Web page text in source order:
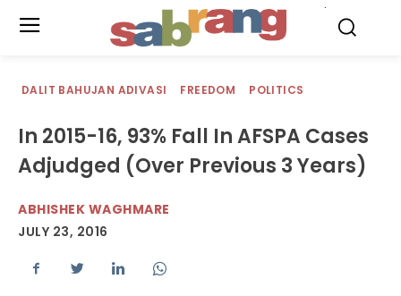
DALIT BAHUJAN ADIVASI FREEDOM POLITICS
In 2015-16, 93% Fall In AFSPA Cases
Adjudged (Over Previous 3 Years)
ABHISHEK WAGHMARE
JULY 23, 2016